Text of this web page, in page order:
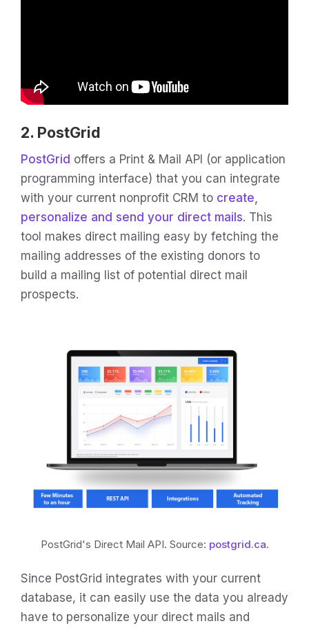
2. PostGrid
PostGrid offers a Print & Mail API (or application
programming interface) that you can integrate
with your current nonprofit CRM to create,
personalize and send your direct mails. This
tool makes direct mailing easy by fetching the
mailing addresses of the existing donors to
build a mailing list of potential direct mail
prospects.
PostGrid's Direct Mail API. Source: postgrid.ca.
Since PostGrid integrates with your current
database, it can easily use the data you already
have to personalize your direct mails and